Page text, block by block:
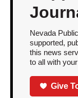
Nevada
supported,
this news
to all with
Give